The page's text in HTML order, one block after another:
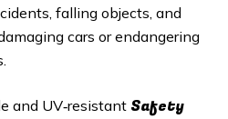
falling objects, and
cars or endangering
and UV‑resistantSafety